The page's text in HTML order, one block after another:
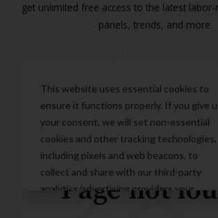
get unlimited free access to the latest labor-
panels, trends, and more.